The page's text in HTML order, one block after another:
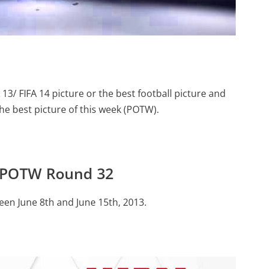
13/ FIFA 14 picture or the best football picture and
best picture of this week (POTW).
Round 32
June 8th and June 15th, 2013.